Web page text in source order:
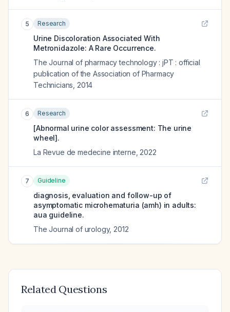
5 Research
Urine Discoloration Associated With
Metronidazole: A Rare Occurrence.
The Journal of pharmacy technology : jPT : official
publication of the Association of Pharmacy
Technicians 2014
6 Research
[Abnormal urine color assessment: The urine
wheel].
La Revue de medecine interne 2022
7 Guideline
diagnosis, evaluation and follow-up of
asymptomatic microhematuria (amh) in adults:
aua guideline.
The Journal of urology, 2012
Related Questions